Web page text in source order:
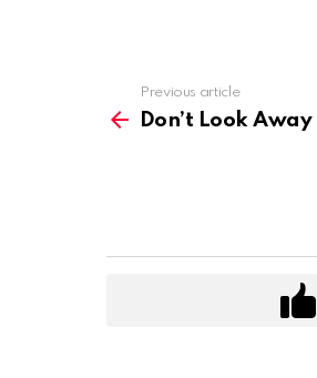
more
Previous article
Don’t Look Away